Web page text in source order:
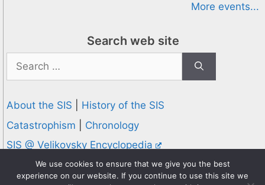
More events...
Search web site
Search
for:
About the SIS
History of the SIS
Catastrophism
Chronology
SIS @ Velikovsky Encyclopedia
Privacy and Cookies Policy
We use cookies to ensure that we give you the best
experience on our website. If you continue to use this site we